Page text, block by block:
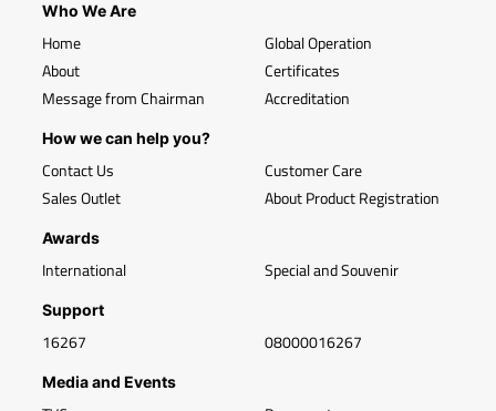
Who We Are
Home
About
Message from Chairman
Global Operation
Certificates
Accreditation
How we can help you?
Contact Us
Sales Outlet
Customer Care
About Product Registration
Awards
International Special and Souvenir
Support
16267 08000016267
Media and Events